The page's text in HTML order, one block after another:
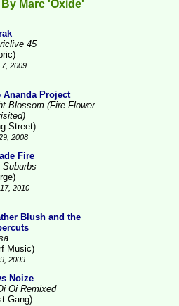
Marc 'Oxide'
45
2009
Ananda Project
Blossom (Fire Flower
Street)
2008
Fire
Suburbs
2010
Blush and the
Music)
2009
Noize
Oi Remixed
Gang)